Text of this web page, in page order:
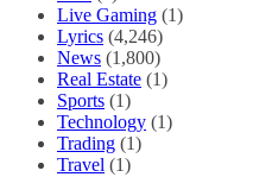
Live Gaming (1)
Lyrics (4,246)
News (1,800)
Real Estate (1)
Sports (1)
Technology (1)
Trading (1)
Travel (1)